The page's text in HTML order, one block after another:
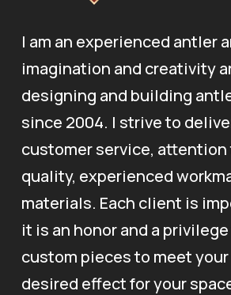
I am an experienced antler
imagination and creativity
designing and building
since 2004. I strive to
customer service,
quality, experienced
materials. Each client is
it is an honor and a
custom pieces to meet
desired effect for your